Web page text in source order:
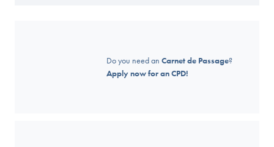
Do you need an Carnet de Passage?
Apply now for an CPD!